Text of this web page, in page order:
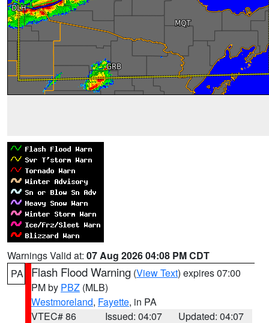
Warnings Valid at: 07 Aug 2026 04:08 PM CDT
PA
Flash Flood Warning (View Text) expires 07:00
PM by PBZ (MLB)
Westmoreland, Fayette, in PA
VTEC# 86
Issued: 04:07
Updated: 04:07